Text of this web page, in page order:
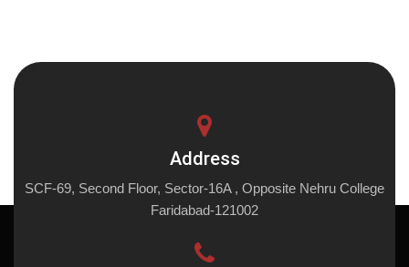
Address
SCF-69, Second Floor, Sector-16A , Opposite Nehru College
Faridabad-121002